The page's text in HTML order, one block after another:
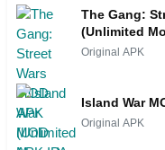
The Gang:
(Unlimited
Original APK
Island War
Original APK